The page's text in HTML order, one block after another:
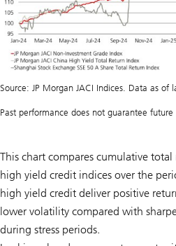
Source: JP Morgan JACI Indices. Data as of
Past performance does not guarantee future
This chart compares cumulative
high yield credit indices over the
high yield credit deliver positive
lower volatility compared with
during stress periods.